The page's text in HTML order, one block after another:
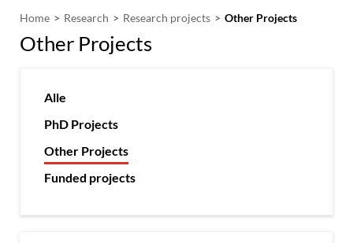
Home Research Research projects Other Projects
Other Projects
Alle
PhD Projects
Other Projects
Funded projects